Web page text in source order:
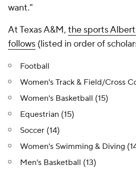
want."
At Texas A&M, the sports
follows (listed in order of
Football
Women's Track & Field/Cross
Women's Basketball (15)
Equestrian (15)
Soccer (14)
Women's Swimming & Diving
Men's Basketball (13)